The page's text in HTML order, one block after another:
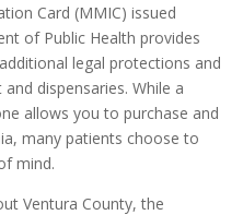
Card (MMIC) issued
of Public Health provides
legal protections and
dispensaries. While a
allows you to purchase and
many patients choose to
mind.
Ventura County, the